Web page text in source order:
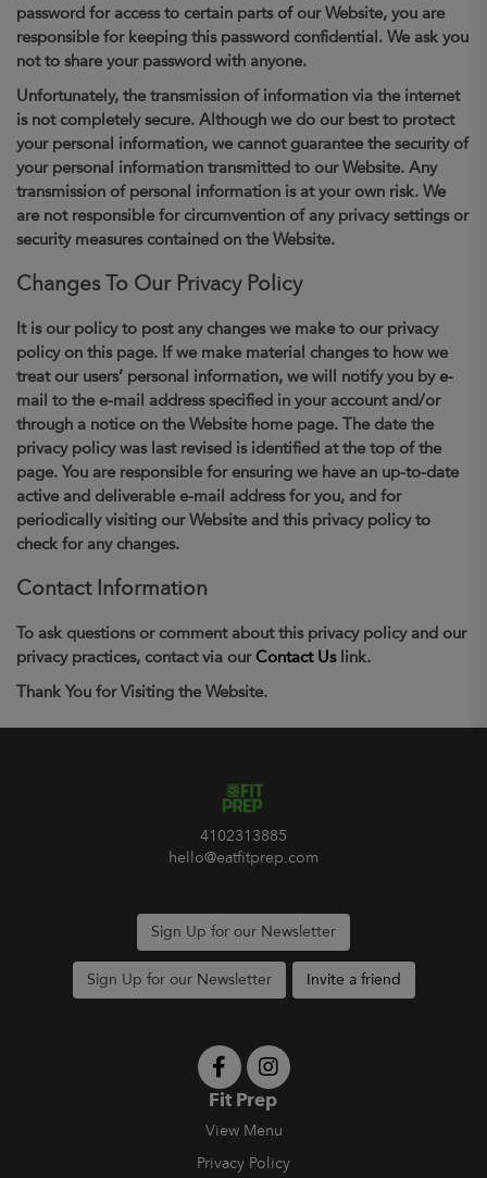
password for access to certain parts of our Website, you are
responsible for keeping this password confidential. We ask you
not to share your password with anyone.
Unfortunately, the transmission of information via the internet
is not completely secure. Although we do our best to protect
your personal information, we cannot guarantee the security of
your personal information transmitted to our Website. Any
transmission of personal information is at your own risk. We
are not responsible for circumvention of any privacy settings or
security measures contained on the Website.
Changes To Our Privacy Policy
It is our policy to post any changes we make to our privacy
policy on this page. If we make material changes to how we
treat our users’ personal information, we will notify you by e-
mail to the e-mail address specified in your account and/or
through a notice on the Website home page. The date the
privacy policy was last revised is identified at the top of the
page. You are responsible for ensuring we have an up-to-date
active and deliverable e-mail address for you, and for
periodically visiting our Website and this privacy policy to
check for any changes.
Contact Information
To ask questions or comment about this privacy policy and our
privacy practices, contact via our Contact Uslink.
Thank You for Visiting the Website.
4102313885
hello@eatfitprep.com
Sign Up for our Newsletter
Sign Up for our Newsletter Invite a friend
Fit Prep
View Menu
Privacy Policy